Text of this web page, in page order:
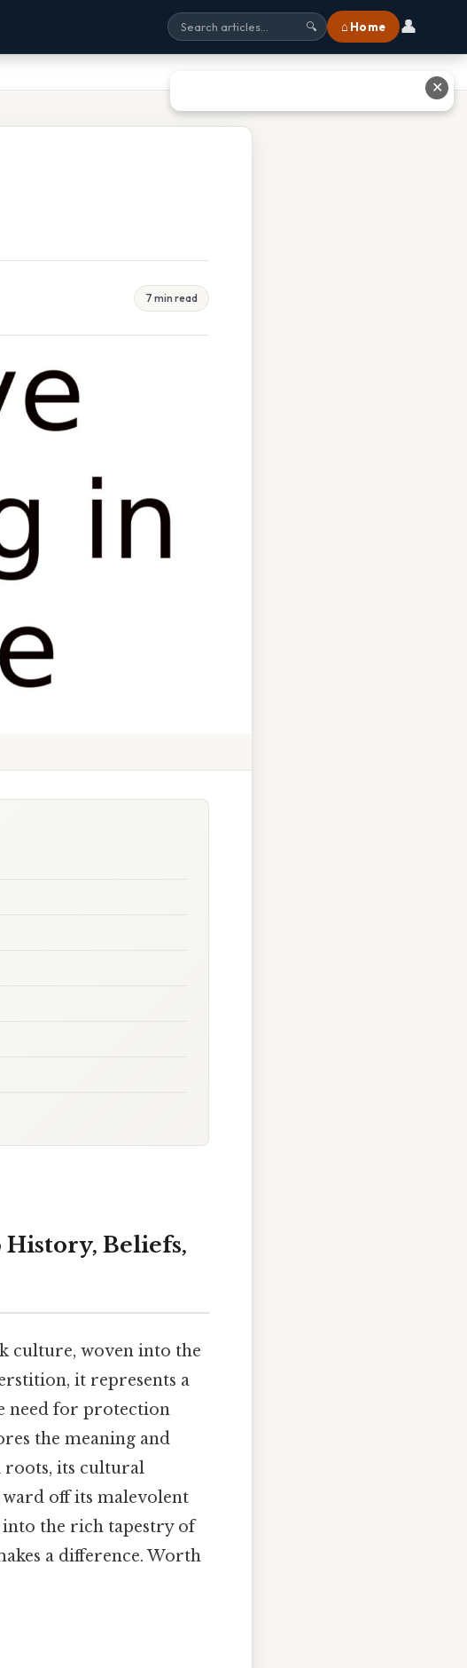
🔍 ⌂ Home 👤
7 min read
Beliefs,
culture, woven into the
it represents a
need for protection
the meaning and
roots, its cultural
off its malevolent
the rich tapestry of
a difference. Worth
✕